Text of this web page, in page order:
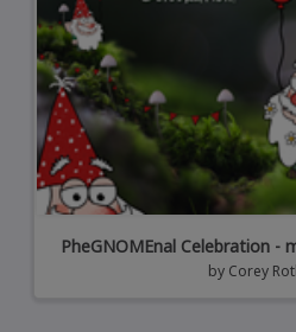
PheGNOMEnal Celebration -
by Corey